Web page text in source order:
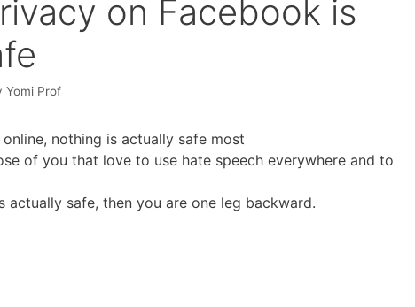
on Facebook is
Yomi Prof
nothing is actually safe most
of you that love to use hate speech everywhere and to
actually safe, then you are one leg backward.